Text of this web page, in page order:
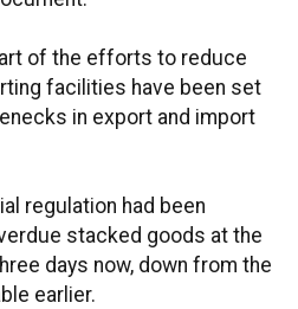
of the efforts to reduce
facilities have been set
in export and import
regulation had been
stacked goods at the
days now, down from the
earlier.